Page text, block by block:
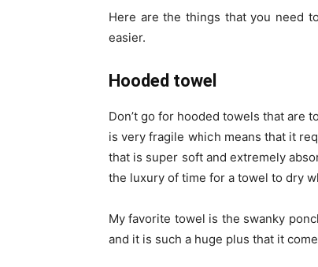
Here are the things that you need
easier.
Hooded towel
Don’t go for hooded towels that are
is very fragile which means that it
that is super soft and extremely
the luxury of time for a towel to dry
My favorite towel is the swanky
and it is such a huge plus that it